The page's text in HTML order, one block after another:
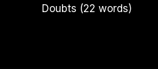
Doubts (22 words)